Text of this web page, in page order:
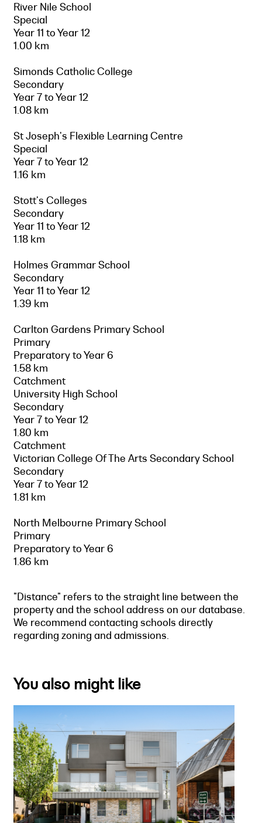
River Nile School
Special
Year 11 to Year 12
1.00 km
Simonds Catholic College
Secondary
Year 7 to Year 12
1.08 km
St Joseph's Flexible Learning Centre
Special
Year 7 to Year 12
1.16 km
Stott's Colleges
Secondary
Year 11 to Year 12
1.18 km
Holmes Grammar School
Secondary
Year 11 to Year 12
1.39 km
Carlton Gardens Primary School
Primary
Preparatory to Year 6
1.58 km
Catchment
University High School
Secondary
Year 7 to Year 12
1.80 km
Catchment
Victorian College Of The Arts Secondary School
Secondary
Year 7 to Year 12
1.81 km
North Melbourne Primary School
Primary
Preparatory to Year 6
1.86 km
"Distance" refers to the straight line between the
property and the school address on our database.
We recommend contacting schools directly
regarding zoning and admissions.
You also might like